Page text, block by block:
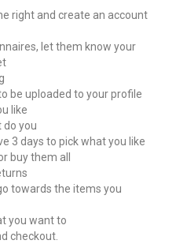
right and create an account
let them know your
be uploaded to your profile
like
do you
3 days to pick what you like
buy them all
towards the items you
you want to
checkout.